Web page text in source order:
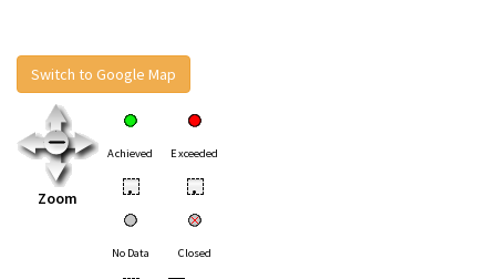
Switch to Google Map
Zoom
Achieved Exceeded
• •
No Data Closed